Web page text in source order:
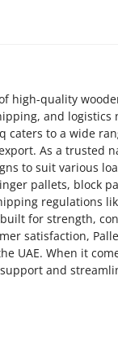
high-quality
and logistics
caters to a wide
As a trusted
to suit various
pallets, block
regulations
for strength,
satisfaction,
UAE. When it
and